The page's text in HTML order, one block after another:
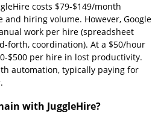
costs $79-$149/month
hiring volume. However, Google
work per hire (spreadsheet
forth, coordination). At a $50/hour
$500 per hire in lost productivity.
automation, typically paying for
with JuggleHire?